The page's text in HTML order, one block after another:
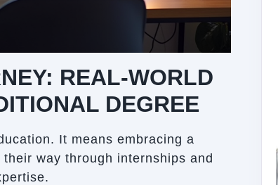
REAL-WORLD
DEGREE
It means embracing a
way through internships and